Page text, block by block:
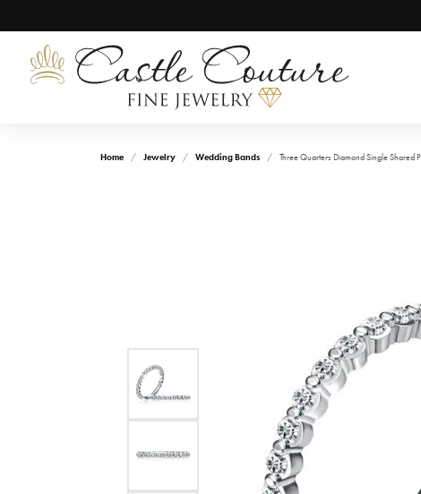
Home Jewelry Wedding Bands Three Quarters Diamond Single Shared